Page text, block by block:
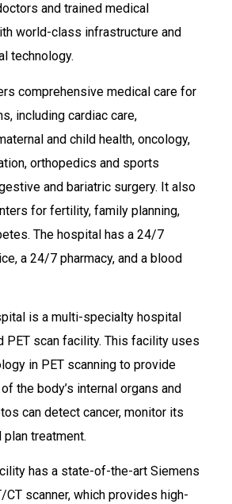
and trained medical
world-class infrastructure and
technology.
comprehensive medical care for
including cardiac care,
and child health, oncology,
orthopedics and sports
and bariatric surgery. It also
for fertility, family planning,
The hospital has a 24/7
a 24/7 pharmacy, and a blood
is a multi-specialty hospital
PET scan facility. This facility uses
in PET scanning to provide
the body’s internal organs and
can detect cancer, monitor its
treatment.
has a state-of-the-art Siemens
CT scanner, which provides high-